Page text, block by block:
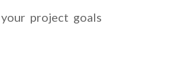
project goals